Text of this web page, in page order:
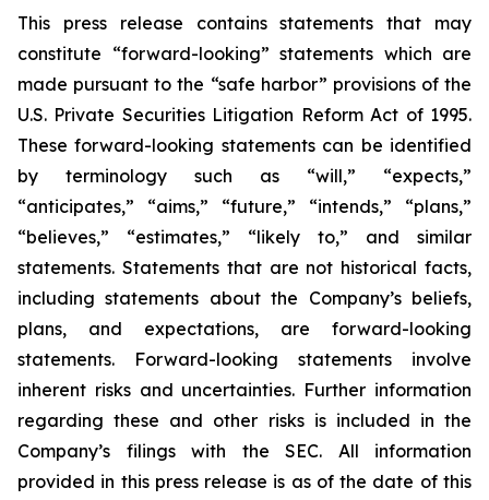
This press release contains statements that may
constitute “forward-looking” statements which are
made pursuant to the “safe harbor” provisions of the
U.S. Private Securities Litigation Reform Act of 1995.
These forward-looking statements can be identified
by terminology such as “will,” “expects,”
“anticipates,” “aims,” “future,” “intends,” “plans,”
“believes,” “estimates,” “likely to,” and similar
statements. Statements that are not historical facts,
including statements about the Company’s beliefs,
plans, and expectations, are forward-looking
statements. Forward-looking statements involve
inherent risks and uncertainties. Further information
regarding these and other risks is included in the
Company’s filings with the SEC. All information
provided in this press release is as of the date of this